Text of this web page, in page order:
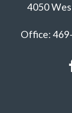
4050
Office: